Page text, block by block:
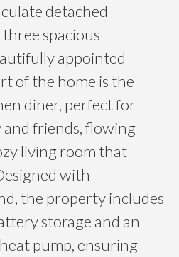
detached
spacious
appointed
of the home is the
diner, perfect for
friends, flowing
living room that
with
the property includes
storage and an
pump, ensuring